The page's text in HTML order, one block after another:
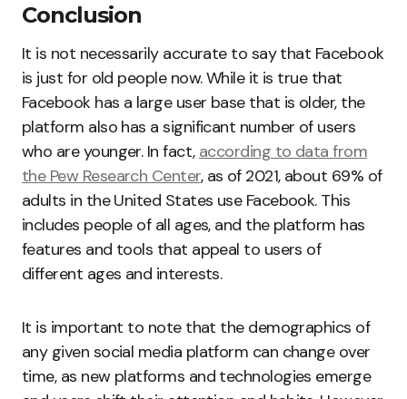
Conclusion
It is not necessarily accurate to say that Facebook
is just for old people now. While it is true that
Facebook has a large user base that is older, the
platform also has a significant number of users
who are younger. In fact, according to data from
the Pew Research Center, as of 2021, about 69% of
adults in the United States use Facebook. This
includes people of all ages, and the platform has
features and tools that appeal to users of
different ages and interests.
It is important to note that the demographics of
any given social media platform can change over
time, as new platforms and technologies emerge